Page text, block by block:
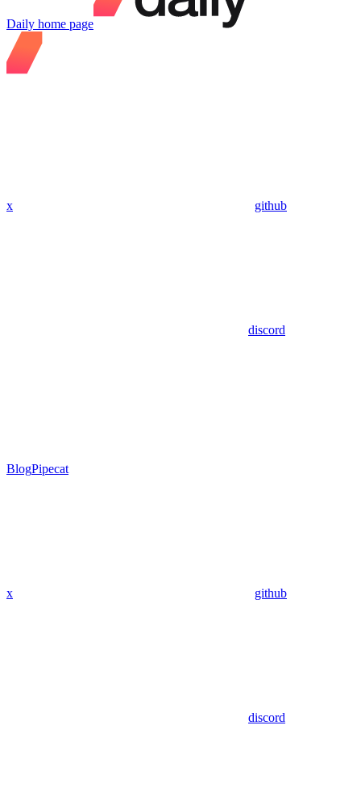
Daily home page
x github
discord
BlogPipecat
x github
discord